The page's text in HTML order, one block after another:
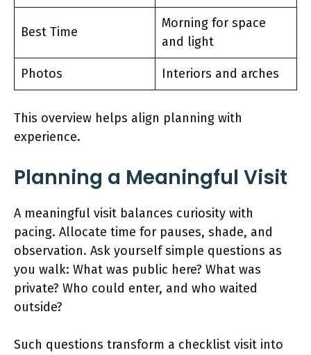
Best Time
Morning for space
and light
Photos Interiors and arches
This overview helps align planning with
experience.
Planning a Meaningful Visit
A meaningful visit balances curiosity with
pacing. Allocate time for pauses, shade, and
observation. Ask yourself simple questions as
you walk: What was public here? What was
private? Who could enter, and who waited
outside?
Such questions transform a checklist visit into